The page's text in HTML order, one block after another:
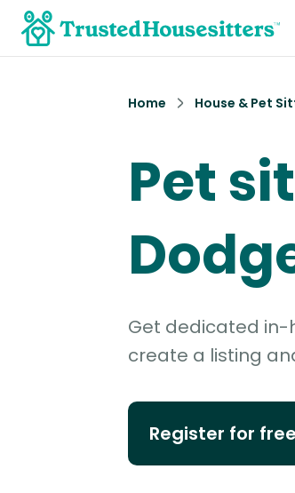
Home House & Pet
Pet
Get dedicated in-
create a listing
Register for free